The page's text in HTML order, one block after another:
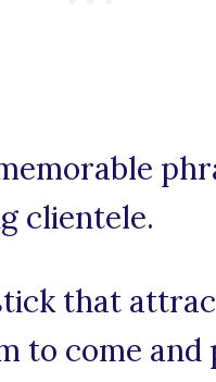
clientele.
that
to come and